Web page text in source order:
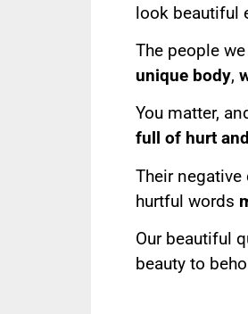
look beautiful
The people
unique body,
You matter,
full of hurt
Their
hurtful words
Our beautiful
beauty to